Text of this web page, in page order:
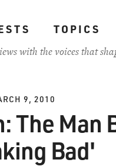
TOPICS
with the voices that
9, 2010
The Man
Bad'